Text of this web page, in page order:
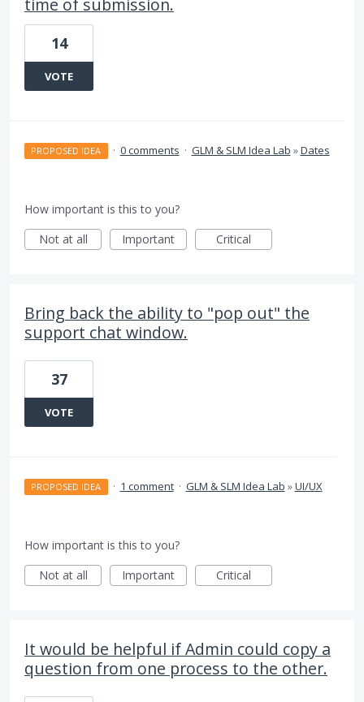
time of submission.
14
VOTE
PROPOSED IDEA · 0 comments · GLM & SLM Idea Lab »Dates
How important is this to you?
Not at all
Important Critical
Bring back the ability to "pop out" the
support chat window.
37
VOTE
PROPOSED IDEA · 1 comment · GLM & SLM Idea Lab »UI/UX
How important is this to you?
Not at all
Important Critical
It would be helpful if Admin could copy a
question from one process to the other.